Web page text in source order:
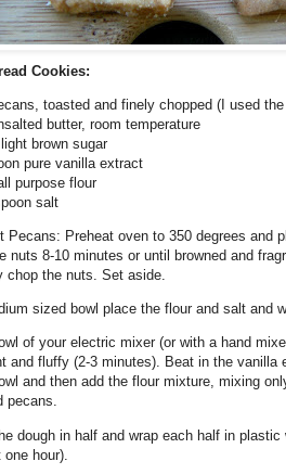
Cookies:
toasted and finely chopped (I used
butter, room temperature
brown sugar
pure vanilla extract
purpose flour
salt
Pecans: Preheat oven to 350 degrees and
nuts 8-10 minutes or until browned and
chop the nuts. Set aside.
sized bowl place the flour and salt and
of your electric mixer (or with a hand
and fluffy (2-3 minutes). Beat in the vanilla
and then add the flour mixture, mixing
pecans.
dough in half and wrap each half in
hour).